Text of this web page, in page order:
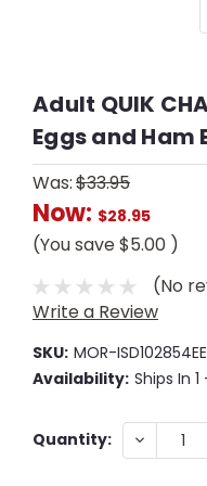
Adult QUIK
Eggs and Ham
Was:$33.95
Now: $28.95
(You save$5.00 )
(No
Write a Review
SKU: MOR-ISD102854EE
Availability: Ships In
Current
Quantity: DECREASE